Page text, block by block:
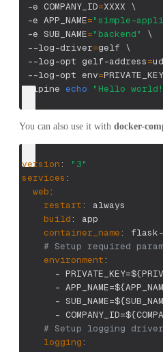
-e COMPANY_ID=XXXX \
-e APP_NAME="simple-
-e SUB_NAME="backend"
\
--log-driver=gelf \
--log-opt gelf-address=
--log-opt env=
alpine echo "Hello
You can also use it with docker-
version:
"3"
services :
web:
restart:
always
build:
app
container_name: flask-
# Setup required
environment:
- PRIVATE_KEY=${
- APP_NAME=${
- SUB_NAME=${
- COMPANY_ID=${
# Setup logging driver
logging: